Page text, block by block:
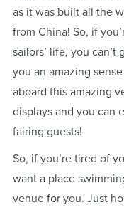
as it was built all the
from China! So, if
sailors’ life, you
you an amazing
aboard this amazing
displays and you can
fairing guests!
So, if you’re tired of
want a place
venue for you. Just